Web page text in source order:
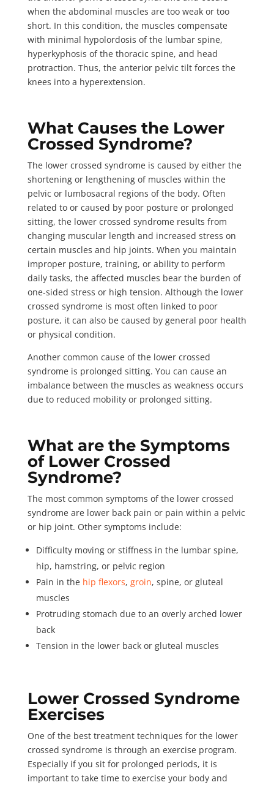
when the abdominal muscles are too weak or too
short. In this condition, the muscles compensate
with minimal hypolordosis of the lumbar spine,
hyperkyphosis of the thoracic spine, and head
protraction. Thus, the anterior pelvic tilt forces the
knees into a hyperextension.
What Causes the Lower
Crossed Syndrome?
The lower crossed syndrome is caused by either the
shortening or lengthening of muscles within the
pelvic or lumbosacral regions of the body. Often
related to or caused by poor posture or prolonged
sitting, the lower crossed syndrome results from
changing muscular length and increased stress on
certain muscles and hip joints. When you maintain
improper posture, training, or ability to perform
daily tasks, the affected muscles bear the burden of
one-sided stress or high tension. Although the lower
crossed syndrome is most often linked to poor
posture, it can also be caused by general poor health
or physical condition.
Another common cause of the lower crossed
syndrome is prolonged sitting. You can cause an
imbalance between the muscles as weakness occurs
due to reduced mobility or prolonged sitting.
What are the Symptoms
of Lower Crossed
Syndrome?
The most common symptoms of the lower crossed
syndrome are lower back pain or pain within a pelvic
or hip joint. Other symptoms include:
Difficulty moving or stiffness in the lumbar spine,
hip, hamstring, or pelvic region
Pain in the hip flexors, groin, spine, or gluteal
muscles
Protruding stomach due to an overly arched lower
back
Tension in the lower back or gluteal muscles
Lower Crossed Syndrome
Exercises
One of the best treatment techniques for the lower
crossed syndrome is through an exercise program.
Especially if you sit for prolonged periods, it is
important to take time to exercise your body and